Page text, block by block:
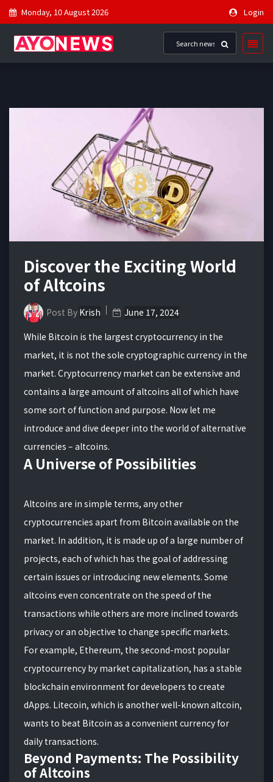
Monday, 10 August 2026 Login
Discover the Exciting World
of Altcoins
Post By Krish
June 17, 2024
While Bitcoin is the largest cryptocurrency in the
market, it is not the sole cryptographic currency in the
market. Cryptocurrency market can be extensive and
contains a large amount of altcoins all of which have
some sort of function and purpose. Now let me
introduce and dive deeper into the world of alternative
currencies – altcoins.
A Universe of Possibilities
Altcoins are in simple terms, any other
cryptocurrencies apart from Bitcoin available on the
market. In addition, it is made up of a large number of
projects, each of which has the goal of addressing
certain issues or introducing new elements. Some
altcoins even concentrate on the speed of the
transactions while others are more inclined towards
privacy or an objective to change specific markets.
For example, Ethereum, the second-most popular
cryptocurrency by market capitalization, has a stable
blockchain environment for developers to create
dApps. Litecoin, which is another well-known altcoin,
wants to beat Bitcoin as a convenient currency for
daily transactions.
Beyond Payments: The Possibility
of Altcoins